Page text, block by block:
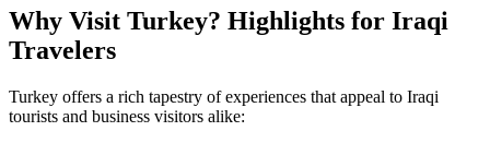
Why Visit Turkey? Highlights for Iraqi
Travelers
Turkey offers a rich tapestry of experiences that appeal to Iraqi
tourists and business visitors alike: